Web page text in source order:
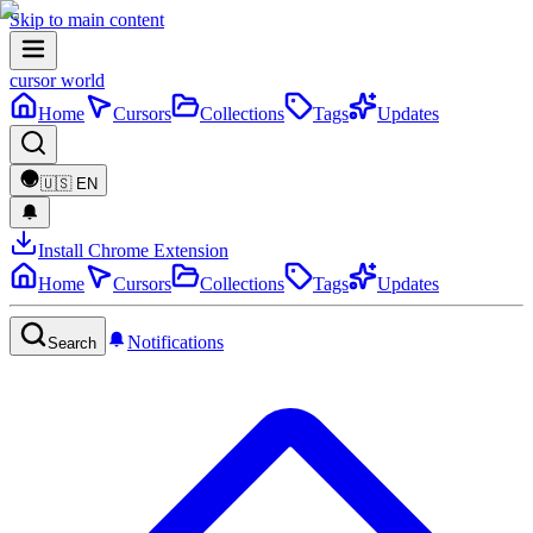
Skip to main content
cursor world
Home
Cursors Collections Tags Updates
🇺🇸 EN
Install Chrome Extension
Home
Cursors Collections Tags Updates
Search Notifications